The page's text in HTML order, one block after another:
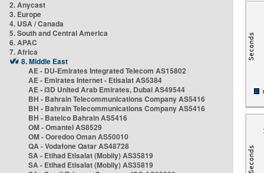
2. Anycast
3. Europe
4. USA / Canada
5. South and Central America
6. APAC
7. Africa
8. Middle East
AE - DU-Emirates Integrated Telecom AS15802
AE - Emirates Internet - Etisalat AS5384
AE - i3D United Arab Emirates, Dubai AS49544
BH - Bahrain Telecommunications Company AS5416
BH - Bahrain Telecommunications Company AS5416
BH - Batelco Bahrain AS5416
OM - Omantel AS8529
OM - Ooredoo Oman AS50010
QA - Vodafone Qatar AS48728
SA - Etihad Etisalat (Mobily) AS35819
SA - Etihad Etisalat (Mobily) AS35819